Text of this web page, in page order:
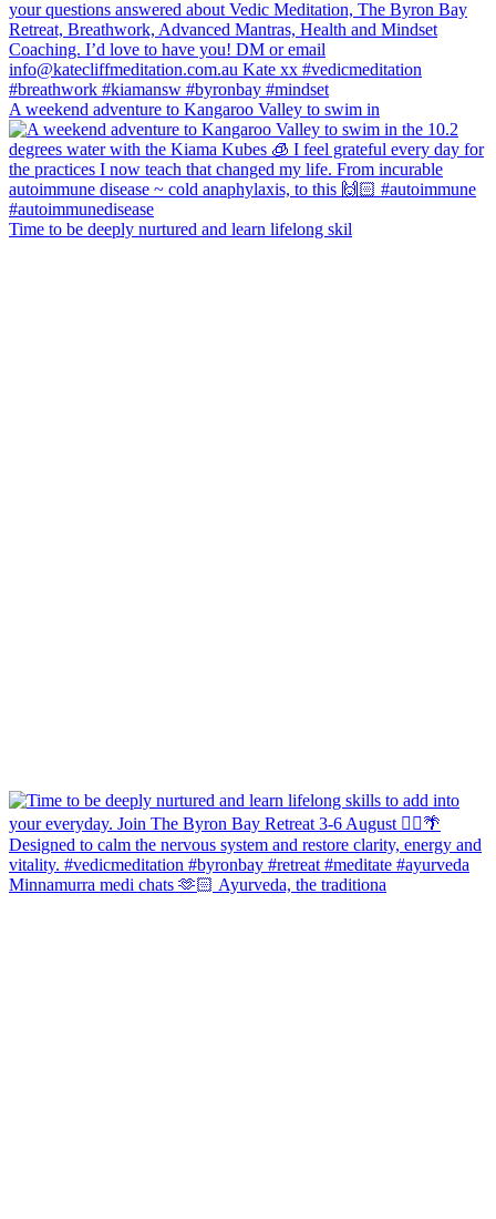
A weekend adventure to Kangaroo Valley to swim in
Time to be deeply nurtured and learn lifelong skil
Minnamurra medi chats 🫶🏻 Ayurveda, the traditiona